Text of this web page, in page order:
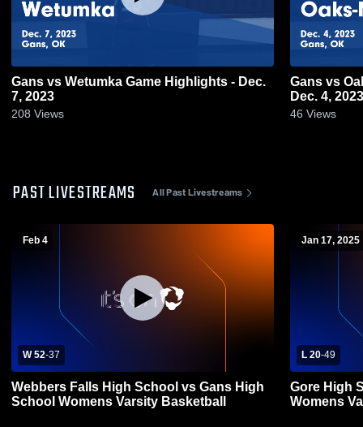
Gans vs Wetumka Game Highlights - Dec.
7, 2023
208 Views
Gans vs Oaks-Mission Game Highlights -
Dec. 4, 2023
46 Views
PAST LIVESTREAMS All Past Livestreams
Feb 4
W 52-37
Webbers Falls High School vs Gans High
School Womens Varsity Basketball
Jan 17, 2025
L 20-49
Gore High
Womens